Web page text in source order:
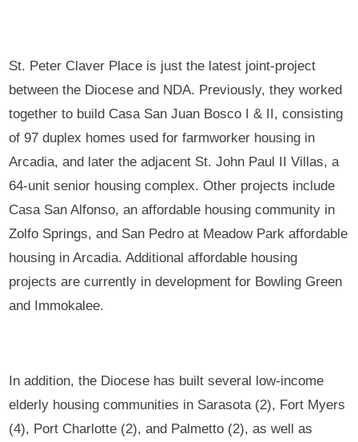
St. Peter Claver Place is just the latest joint-project
between the Diocese and NDA. Previously, they worked
together to build Casa San Juan Bosco I & II, consisting
of 97 duplex homes used for farmworker housing in
Arcadia, and later the adjacent St. John Paul II Villas, a
64-unit senior housing complex. Other projects include
Casa San Alfonso, an affordable housing community in
Zolfo Springs, and San Pedro at Meadow Park affordable
housing in Arcadia. Additional affordable housing
projects are currently in development for Bowling Green
and Immokalee.
In addition, the Diocese has built several low-income
elderly housing communities in Sarasota (2), Fort Myers
(4), Port Charlotte (2), and Palmetto (2), as well as